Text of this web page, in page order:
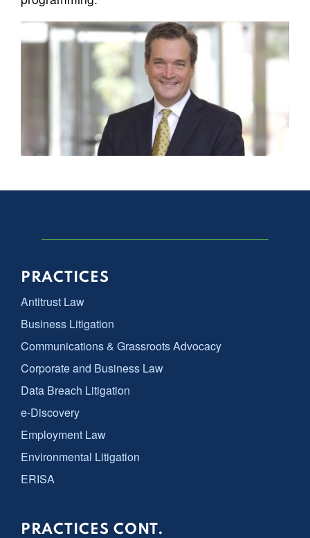
PRACTICES
Antitrust Law
Business Litigation
Communications & Grassroots Advocacy
Corporate and Business Law
Data Breach Litigation
e-Discovery
Employment Law
Environmental Litigation
ERISA
PRACTICES CONT.